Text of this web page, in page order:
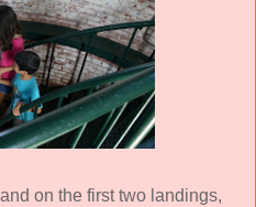
on the first two landings,